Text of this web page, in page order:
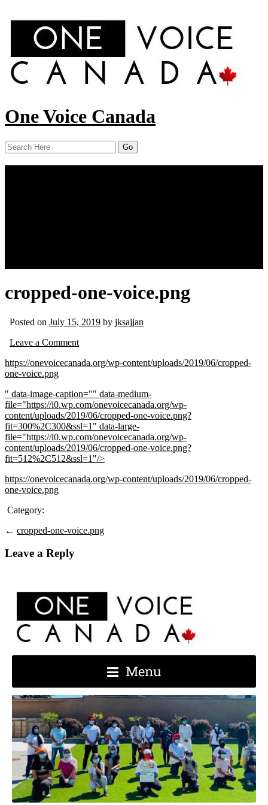
One Voice Canada
cropped-one-voice.png
Posted on July 15, 2019 by jksajjan
Leave a Comment
https://onevoicecanada.org/wp-content/uploads/2019/06/cropped-
one-voice.png
" data-image-caption="" data-medium-
file="https://i0.wp.com/onevoicecanada.org/wp-
content/uploads/2019/06/cropped-one-voice.png?
fit=300%2C300&ssl=1" data-large-
file="https://i0.wp.com/onevoicecanada.org/wp-
content/uploads/2019/06/cropped-one-voice.png?
fit=512%2C512&ssl=1"/>
https://onevoicecanada.org/wp-content/uploads/2019/06/cropped-
one-voice.png
Category:
← cropped-one-voice.png
Leave a Reply